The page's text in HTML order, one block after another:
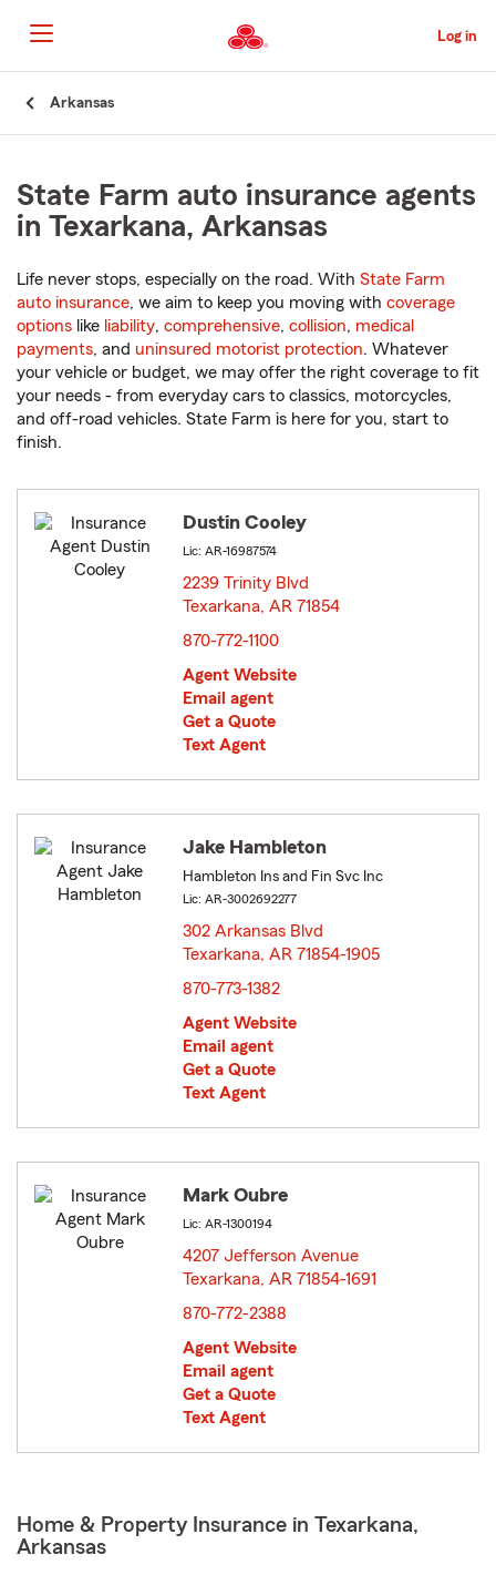
to
Main
Content
Log in
Arkansas
State Farm auto insurance agents
in Texarkana, Arkansas
Life never stops, especially on the road. With State Farm
auto insurance, we aim to keep you moving with coverage
options like liability, comprehensive, collision, medical
payments, and uninsured motorist protection. Whatever
your vehicle or budget, we may offer the right coverage to fit
your needs - from everyday cars to classics, motorcycles,
and off-road vehicles. State Farm is here for you, start to
finish.
Dustin Cooley
Lic: AR-16987574
2239 Trinity Blvd
Texarkana, AR 71854
870-772-1100
Agent Website
Email agent
Get a Quote
Text Agent
Jake Hambleton
Hambleton Ins and Fin Svc Inc
Lic: AR-3002692277
302 Arkansas Blvd
Texarkana, AR 71854-1905
870-773-1382
Agent Website
Email agent
Get a Quote
Text Agent
Mark Oubre
Lic: AR-1300194
4207 Jefferson Avenue
Texarkana, AR 71854-1691
870-772-2388
Agent Website
Email agent
Get a Quote
Text Agent
Home & Property Insurance in Texarkana,
Arkansas